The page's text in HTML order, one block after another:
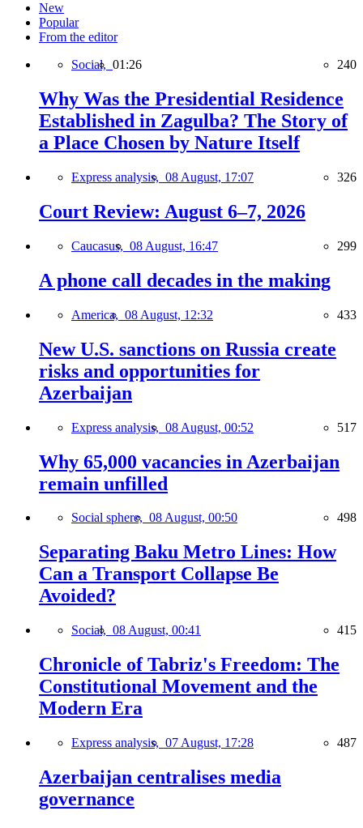
New
Popular
From the editor
Social, 01:26 240
Why Was the Presidential Residence
Established in Zagulba? The Story of
a Place Chosen by Nature Itself
Express analysis, 08 August, 17:07 326
Court Review: August 6–7, 2026
Caucasus, 08 August, 16:47 299
A phone call decades in the making
America, 08 August, 12:32 433
New U.S. sanctions on Russia create
risks and opportunities for
Azerbaijan
Express analysis, 08 August, 00:52 517
Why 65,000 vacancies in Azerbaijan
remain unfilled
Social sphere, 08 August, 00:50 498
Separating Baku Metro Lines: How
Can a Transport Collapse Be
Avoided?
Social, 08 August, 00:41 415
Chronicle of Tabriz's Freedom: The
Constitutional Movement and the
Modern Era
Express analysis, 07 August, 17:28 487
Azerbaijan centralises media
governance